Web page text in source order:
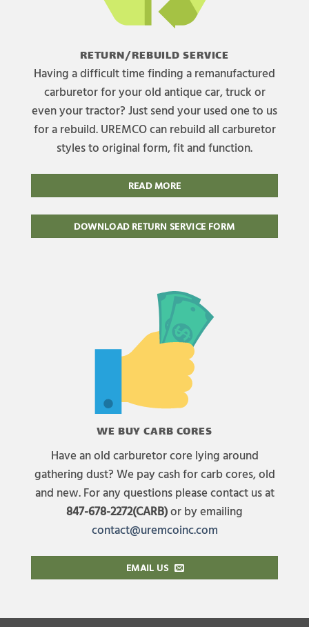
RETURN/REBUILD SERVICE
Having a difficult time finding a remanufactured
carburetor for your old antique car, truck or
even your tractor? Just send your used one to us
for a rebuild. UREMCO can rebuild all carburetor
styles to original form, fit and function.
READ MORE
DOWNLOAD RETURN SERVICE FORM
WE BUY CARB CORES
Have an old carburetor core lying around
gathering dust? We pay cash for carb cores, old
and new. For any questions please contact us at
847-678-2272(CARB)or by emailing
contact@uremcoinc.com
EMAIL US